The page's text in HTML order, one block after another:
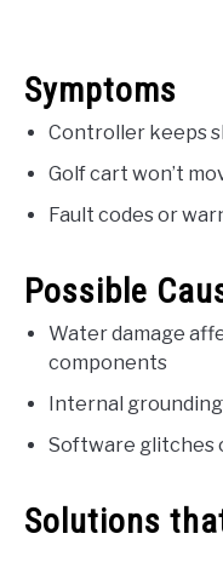
Symptoms
Controller keeps
Golf cart won’t
Fault codes or
Possible
Water damage
components
Internal
Software glitches
Solutions